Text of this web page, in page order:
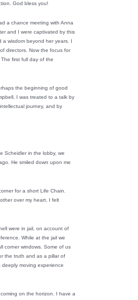
God bless you!
a chance meeting with Anna
and I were captivated by this
wisdom beyond her years. I
directors. Now the focus for
first full day of the
the beginning of good
I was treated to a talk by
journey, and by
Scheidler in the lobby, we
He smiled down upon me
for a short Life Chain.
over my heart, I felt
were in jail, on account of
While at the jail we
corner windows. Some of us
the truth and as a pillar of
moving experience
on the horizon. I have a